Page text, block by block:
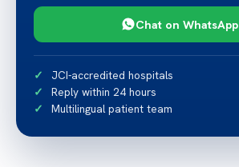
Chat on WhatsApp
JCI-accredited hospitals
Reply within 24 hours
Multilingual patient team